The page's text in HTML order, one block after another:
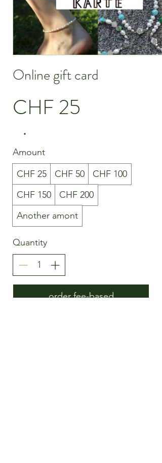
Online gift card
CHF 25
Amount
CHF 25
CHF 50
CHF 100
CHF 150
CHF 200
Another amont
Quantity
order fee-based